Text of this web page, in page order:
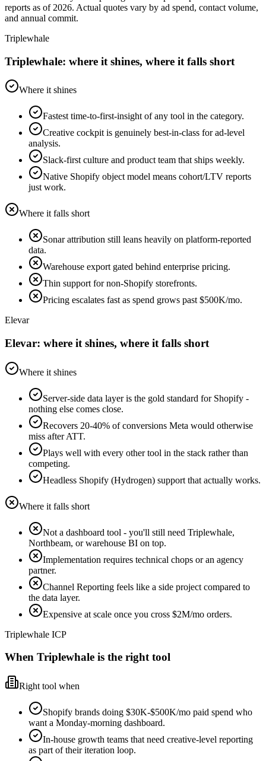
reports as of 2026. Actual quotes vary by ad spend, contact volume,
and annual commit.
Triplewhale
Triplewhale: where it shines, where it falls short
Where it shines
Fastest time-to-first-insight of any tool in the category.
Creative cockpit is genuinely best-in-class for ad-level
analysis.
Slack-first culture and product team that ships weekly.
Native Shopify object model means cohort/LTV reports
just work.
Where it falls short
Sonar attribution still leans heavily on platform-reported
data.
Warehouse export gated behind enterprise pricing.
Thin support for non-Shopify storefronts.
Pricing escalates fast as spend grows past $500K/mo.
Elevar
Elevar: where it shines, where it falls short
Where it shines
Server-side data layer is the gold standard for Shopify -
nothing else comes close.
Recovers 20-40% of conversions Meta would otherwise
miss after ATT.
Plays well with every other tool in the stack rather than
competing.
Headless Shopify (Hydrogen) support that actually works.
Where it falls short
Not a dashboard tool - you'll still need Triplewhale,
Northbeam, or warehouse BI on top.
Implementation requires technical chops or an agency
partner.
Channel Reporting feels like a side project compared to
the data layer.
Expensive at scale once you cross $2M/mo orders.
Triplewhale ICP
When Triplewhale is the right tool
Right tool when
Shopify brands doing $30K-$500K/mo paid spend who
want a Monday-morning dashboard.
In-house growth teams that need creative-level reporting
as part of their iteration loop.